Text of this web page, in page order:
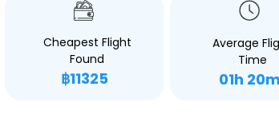
Cheapest Flight
Found
฿11325
Average
Time
01h 20m